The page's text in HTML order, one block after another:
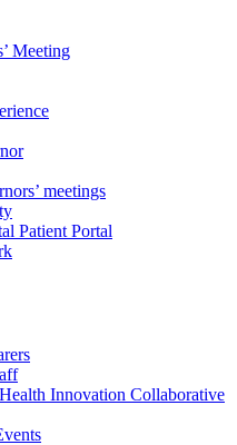
Meeting
meetings
Patient Portal
Innovation Collaborative